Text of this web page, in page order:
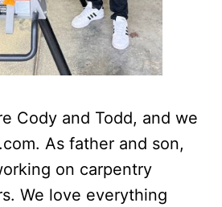
Cody and Todd, and we
As father and son,
on carpentry
We love everything